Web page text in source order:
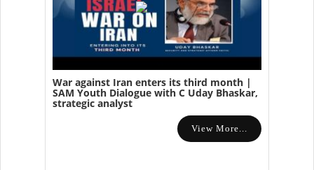
War against Iran enters its third month |
SAM Youth Dialogue with C Uday Bhaskar,
strategic analyst
View More...